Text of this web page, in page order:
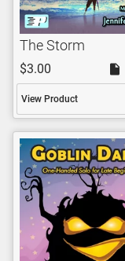
The Storm
$3.00
View Product